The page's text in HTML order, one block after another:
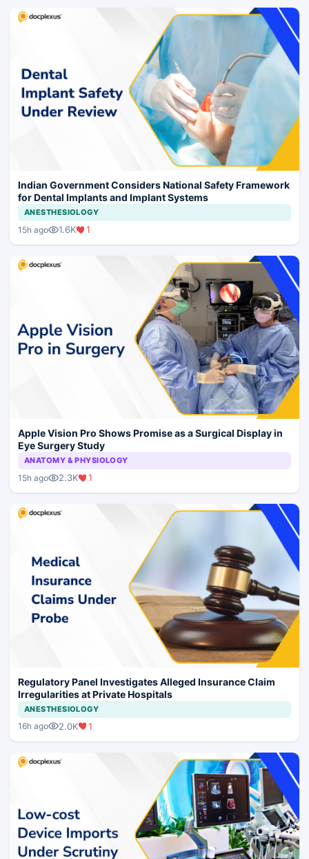
Indian Government Considers National Safety Framework
for Dental Implants and Implant Systems
ANESTHESIOLOGY
15h ago 1.6K 1
Apple Vision Pro Shows Promise as a Surgical Display in
Eye Surgery Study
ANATOMY & PHYSIOLOGY
15h ago 2.3K 1
Regulatory Panel Investigates Alleged Insurance Claim
Irregularities at Private Hospitals
ANESTHESIOLOGY
16h ago 2.0K 1